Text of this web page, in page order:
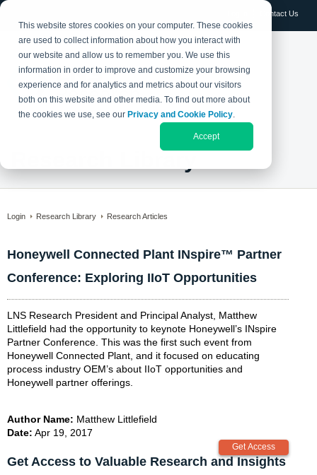
This website stores cookies on your computer. These cookies
are used to collect information about how you interact with
our website and allow us to remember you. We use this
information in order to improve and customize your browsing
experience and for analytics and metrics about our visitors
both on this website and other media. To find out more about
the cookies we use, see our Privacy and Cookie Policy.
Accept
Contact Us
Login Research Library Research Articles
Honeywell Connected Plant INspire™ Partner
Conference: Exploring IIoT Opportunities
LNS Research President and Principal Analyst, Matthew
Littlefield had the opportunity to keynote Honeywell’s INspire
Partner Conference. This was the first such event from
Honeywell Connected Plant, and it focused on educating
process industry OEM’s about IIoT opportunities and
Honeywell partner offerings.
Author Name: Matthew Littlefield
Date: Apr 19, 2017
Get Access to Valuable Research and Insights